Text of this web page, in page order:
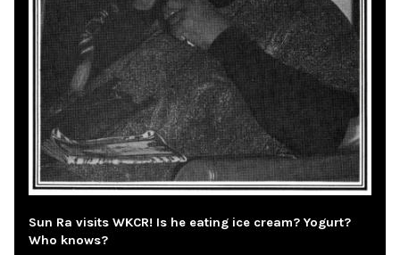
Sun Ra visits WKCR! Is he eating ice cream? Yogurt?
Who knows?